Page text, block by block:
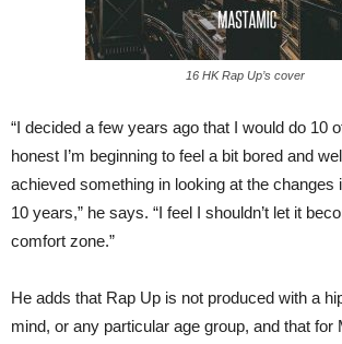
16 HK Rap Up’s cover
“I decided a few years ago that I would do 10
honest I’m beginning to feel a bit bored and
achieved something in looking at the changes
10 years,” he says. “I feel I shouldn’t let it
comfort zone.”
He adds that Rap Up is not produced with a
mind, or any particular age group, and that for